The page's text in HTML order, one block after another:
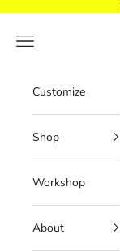
Navigation menu
Customize
Shop
Workshop
About